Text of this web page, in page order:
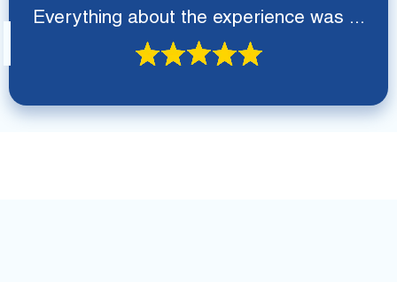
Everything about the experience was ...